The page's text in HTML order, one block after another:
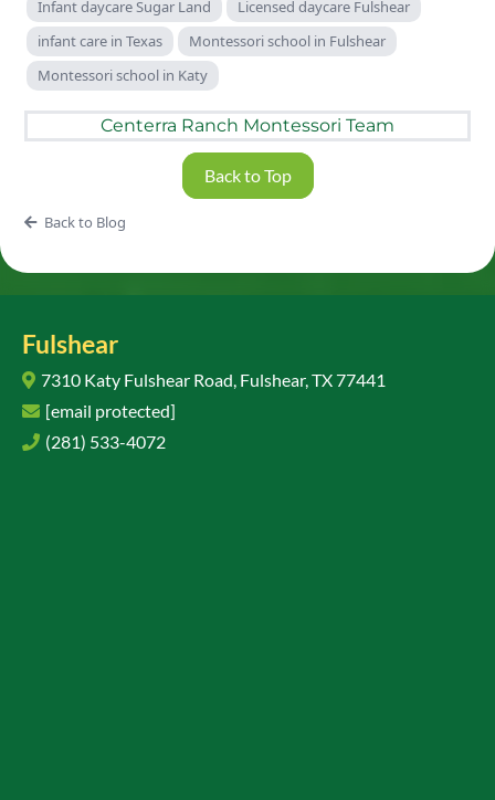
Infant daycare Sugar Land
Licensed daycare Fulshear
infant care in Texas
Montessori school in Fulshear
Montessori school in Katy
Centerra Ranch Montessori Team
Back to Top
Back to Blog
Fulshear
7310 Katy Fulshear Road, Fulshear, TX 77441
[email protected]
(281) 533-4072